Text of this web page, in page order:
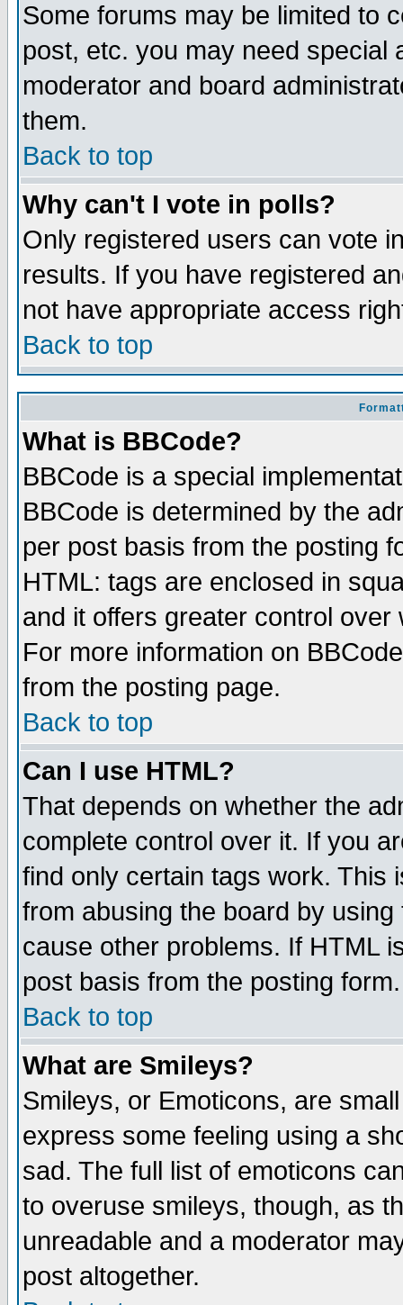
Some forums may be limited to
post, etc. you may need special
moderator and board
them.
Back to top
Why can't I vote in polls?
Only registered users can vote
results. If you have registered
not have appropriate access
Back to top
What is BBCode?
BBCode is a special
BBCode is determined by the
per post basis from the posting
HTML: tags are enclosed in
and it offers greater control
For more information on
from the posting page.
Back to top
Can I use HTML?
That depends on whether the
complete control over it. If you
find only certain tags work. This
from abusing the board by
cause other problems. If HTML
post basis from the posting form.
Back to top
What are Smileys?
Smileys, or Emoticons, are
express some feeling using a
sad. The full list of emoticons
to overuse smileys, though, as
unreadable and a moderator
post altogether.